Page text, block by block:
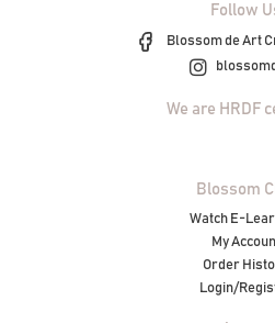
Follow
Blossom de Art
We are HRDF
Blossom
Watch E-
My
Order
Login/